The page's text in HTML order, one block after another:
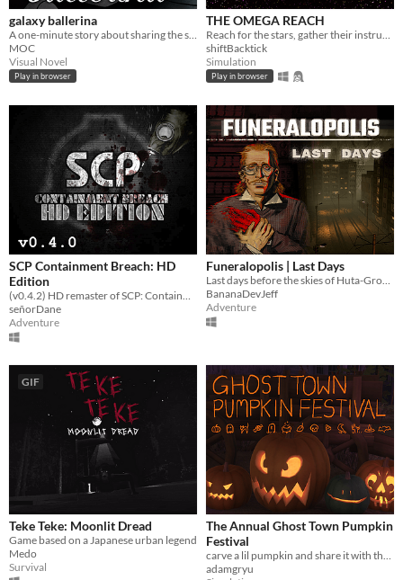
galaxy ballerina
MOC
Visual Novel
Play in browser
THE OMEGA REACH
shiftBacktick
Simulation
Play in browser
SCP Containment Breach: HD
Edition
(v0.4.2) HD remaster of SCP: Containment Breach
señorDane
Adventure
Funeralopolis | Last Days
Last days before the skies of Huta-Grobno city turned red
BananaDevJeff
Adventure
GIF
Teke Teke: Moonlit Dread
Game based on a Japanese urban legend
Medo
Survival
The Annual Ghost Town Pumpkin
Festival
carve a lil pumpkin and share it with the world
adamgryu